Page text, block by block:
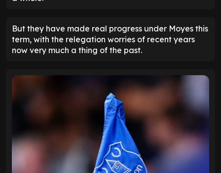
But they have made real progress under Moyes this
term, with the relegation worries of recent years
now very much a thing of the past.